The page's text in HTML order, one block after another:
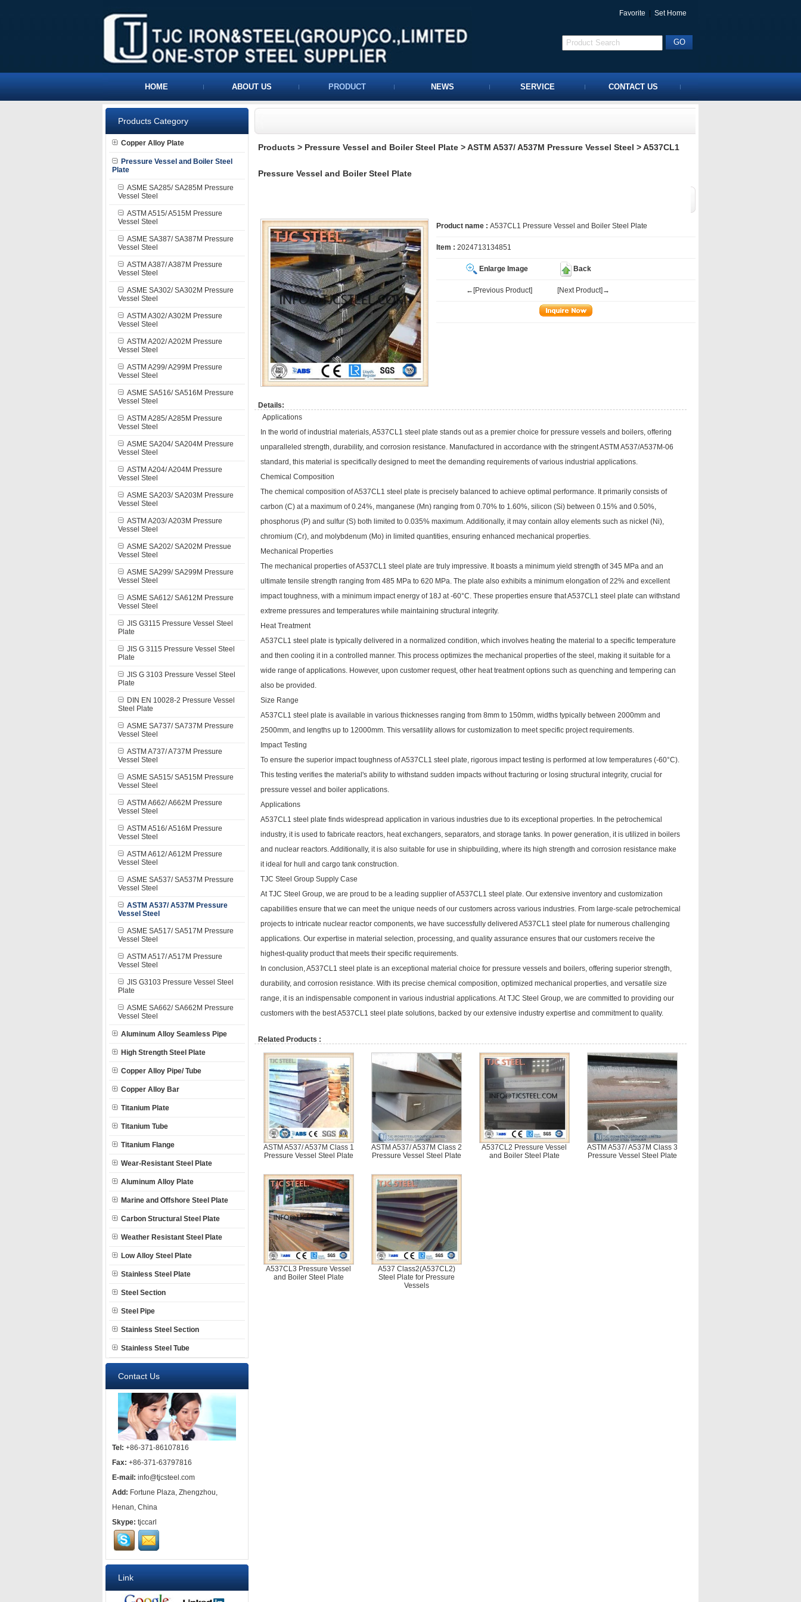
Favorite Set Home
HOME ABOUT US PRODUCT NEWS SERVICE CONTACT US
Products Category
Copper Alloy Plate
Pressure Vessel and Boiler Steel
Plate
ASME SA285/ SA285M Pressure
Vessel Steel
ASTM A515/ A515M Pressure
Vessel Steel
ASME SA387/ SA387M Pressure
Vessel Steel
ASTM A387/ A387M Pressure
Vessel Steel
ASME SA302/ SA302M Pressure
Vessel Steel
ASTM A302/ A302M Pressure
Vessel Steel
ASTM A202/ A202M Pressure
Vessel Steel
ASTM A299/ A299M Pressure
Vessel Steel
ASME SA516/ SA516M Pressure
Vessel Steel
ASTM A285/ A285M Pressure
Vessel Steel
ASME SA204/ SA204M Pressure
Vessel Steel
ASTM A204/ A204M Pressure
Vessel Steel
ASME SA203/ SA203M Pressure
Vessel Steel
ASTM A203/ A203M Pressure
Vessel Steel
ASME SA202/ SA202M Pressue
Vessel Steel
ASME SA299/ SA299M Pressure
Vessel Steel
ASME SA612/ SA612M Pressure
Vessel Steel
JIS G3115 Pressure Vessel Steel
Plate
JIS G 3115 Pressure Vessel Steel
Plate
JIS G 3103 Pressure Vessel Steel
Plate
DIN EN 10028-2 Pressure Vessel
Steel Plate
ASME SA737/ SA737M Pressure
Vessel Steel
ASTM A737/ A737M Pressure
Vessel Steel
ASME SA515/ SA515M Pressure
Vessel Steel
ASTM A662/ A662M Pressure
Vessel Steel
ASTM A516/ A516M Pressure
Vessel Steel
ASTM A612/ A612M Pressure
Vessel Steel
ASME SA537/ SA537M Pressure
Vessel Steel
ASTM A537/ A537M Pressure
Vessel Steel
ASME SA517/ SA517M Pressure
Vessel Steel
ASTM A517/ A517M Pressure
Vessel Steel
JIS G3103 Pressure Vessel Steel
Plate
ASME SA662/ SA662M Pressure
Vessel Steel
Aluminum Alloy Seamless Pipe
High Strength Steel Plate
Copper Alloy Pipe/ Tube
Copper Alloy Bar
Titanium Plate
Titanium Tube
Titanium Flange
Wear-Resistant Steel Plate
Aluminum Alloy Plate
Marine and Offshore Steel Plate
Carbon Structural Steel Plate
Weather Resistant Steel Plate
Low Alloy Steel Plate
Stainless Steel Plate
Steel Section
Steel Pipe
Stainless Steel Section
Stainless Steel Tube
Contact Us
Tel: +86-371-86107816
Fax: +86-371-63797816
E-mail: info@tjcsteel.com
Add: Fortune Plaza, Zhengzhou,
Henan, China
Skype: tjccarl
Link
Products > Pressure Vessel and Boiler Steel Plate >ASTM A537/ A537M Pressure Vessel Steel > A537CL1
Pressure Vessel and Boiler Steel Plate
Product name : A537CL1 Pressure Vessel and Boiler Steel Plate
Item : 2024713134851
Enlarge Image Back
←[Previous Product] [Next Product]→
Details:
Applications
In the world of industrial materials, A537CL1 steel plate stands out as a premier choice for pressure vessels and boilers, offering
unparalleled strength, durability, and corrosion resistance. Manufactured in accordance with the stringent ASTM A537/A537M-06
standard, this material is specifically designed to meet the demanding requirements of various industrial applications.
Chemical Composition
The chemical composition of A537CL1 steel plate is precisely balanced to achieve optimal performance. It primarily consists of
carbon (C) at a maximum of 0.24%, manganese (Mn) ranging from 0.70% to 1.60%, silicon (Si) between 0.15% and 0.50%,
phosphorus (P) and sulfur (S) both limited to 0.035% maximum. Additionally, it may contain alloy elements such as nickel (Ni),
chromium (Cr), and molybdenum (Mo) in limited quantities, ensuring enhanced mechanical properties.
Mechanical Properties
The mechanical properties of A537CL1 steel plate are truly impressive. It boasts a minimum yield strength of 345 MPa and an
ultimate tensile strength ranging from 485 MPa to 620 MPa. The plate also exhibits a minimum elongation of 22% and excellent
impact toughness, with a minimum impact energy of 18J at -60°C. These properties ensure that A537CL1 steel plate can withstand
extreme pressures and temperatures while maintaining structural integrity.
Heat Treatment
A537CL1 steel plate is typically delivered in a normalized condition, which involves heating the material to a specific temperature
and then cooling it in a controlled manner. This process optimizes the mechanical properties of the steel, making it suitable for a
wide range of applications. However, upon customer request, other heat treatment options such as quenching and tempering can
also be provided.
Size Range
A537CL1 steel plate is available in various thicknesses ranging from 8mm to 150mm, widths typically between 2000mm and
2500mm, and lengths up to 12000mm. This versatility allows for customization to meet specific project requirements.
Impact Testing
To ensure the superior impact toughness of A537CL1 steel plate, rigorous impact testing is performed at low temperatures (-60°C).
This testing verifies the material's ability to withstand sudden impacts without fracturing or losing structural integrity, crucial for
pressure vessel and boiler applications.
Applications
A537CL1 steel plate finds widespread application in various industries due to its exceptional properties. In the petrochemical
industry, it is used to fabricate reactors, heat exchangers, separators, and storage tanks. In power generation, it is utilized in boilers
and nuclear reactors. Additionally, it is also suitable for use in shipbuilding, where its high strength and corrosion resistance make
it ideal for hull and cargo tank construction.
TJC Steel Group Supply Case
At TJC Steel Group, we are proud to be a leading supplier of A537CL1 steel plate. Our extensive inventory and customization
capabilities ensure that we can meet the unique needs of our customers across various industries. From large-scale petrochemical
projects to intricate nuclear reactor components, we have successfully delivered A537CL1 steel plate for numerous challenging
applications. Our expertise in material selection, processing, and quality assurance ensures that our customers receive the
highest-quality product that meets their specific requirements.
In conclusion, A537CL1 steel plate is an exceptional material choice for pressure vessels and boilers, offering superior strength,
durability, and corrosion resistance. With its precise chemical composition, optimized mechanical properties, and versatile size
range, it is an indispensable component in various industrial applications. At TJC Steel Group, we are committed to providing our
customers with the best A537CL1 steel plate solutions, backed by our extensive industry expertise and commitment to quality.
Related Products :
ASTM A537/ A537M Class 1
Pressure Vessel Steel Plate
ASTM A537/ A537M Class 2
Pressure Vessel Steel Plate
A537CL2 Pressure Vessel
and Boiler Steel Plate
ASTM A537/ A537M Class 3
Pressure Vessel Steel Plate
A537CL3 Pressure Vessel
and Boiler Steel Plate
A537 Class2(A537CL2)
Steel Plate for Pressure
Vessels